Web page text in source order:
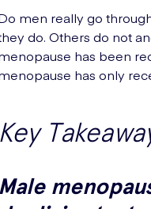
men really go
do. Others do not
has been
has only
Key
Male